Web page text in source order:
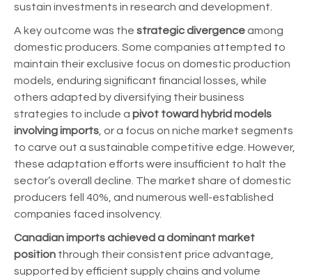
sustain investments in research and development.
A key outcome was the strategic divergenceamong
domestic producers. Some companies attempted to
maintain their exclusive focus on domestic production
models, enduring significant financial losses, while
others adapted by diversifying their business
strategies to include a pivot toward hybrid models
involving imports , or a focus on niche market segments
to carve out a sustainable competitive edge. However,
these adaptation efforts were insufficient to halt the
sector’s overall decline. The market share of domestic
producers fell 40%, and numerous well-established
companies faced insolvency.
Canadian imports achieved a dominant market
position through their consistent price advantage,
supported by efficient supply chains and volume